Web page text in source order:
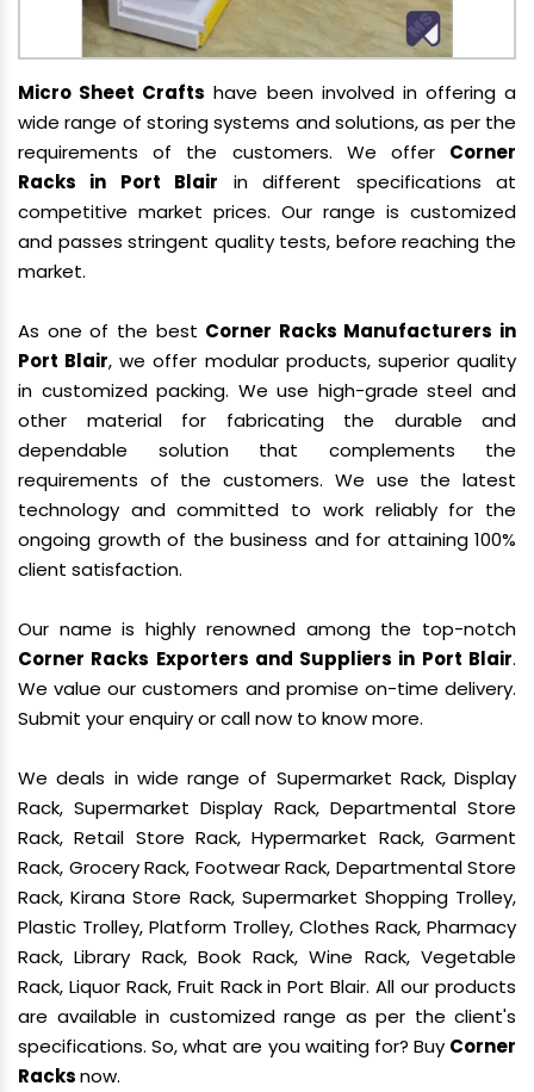
Micro Sheet Crafts have been involved in offering a
wide range of storing systems and solutions, as per the
requirements of the customers. We offer Corner
Racks in Port Blair in different specifications at
competitive market prices. Our range is customized
and passes stringent quality tests, before reaching the
market.
As one of the best Corner Racks Manufacturers in
Port Blair, we offer modular products, superior quality
in customized packing. We use high-grade steel and
other material for fabricating the durable and
dependable solution that complements the
requirements of the customers. We use the latest
technology and committed to work reliably for the
ongoing growth of the business and for attaining 100%
client satisfaction.
Our name is highly renowned among the top-notch
Corner Racks Exporters and Suppliers in Port Blair.
We value our customers and promise on-time delivery.
Submit your enquiry or call now to know more.
We deals in wide range of Supermarket Rack, Display
Rack, Supermarket Display Rack, Departmental Store
Rack, Retail Store Rack, Hypermarket Rack, Garment
Rack, Grocery Rack, Footwear Rack, Departmental Store
Rack, Kirana Store Rack, Supermarket Shopping Trolley,
Plastic Trolley, Platform Trolley, Clothes Rack, Pharmacy
Rack, Library Rack, Book Rack, Wine Rack, Vegetable
Rack, Liquor Rack, Fruit Rack in Port Blair. All our products
are available in customized range as per the client's
specifications. So, what are you waiting for? Buy Corner
Racksnow.